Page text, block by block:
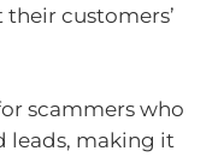
customers’
scammers who
leads, making it